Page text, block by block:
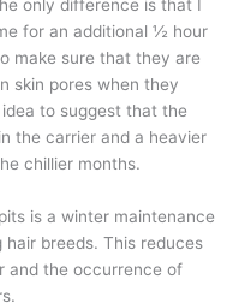
only difference is that I
for an additional ½ hour
make sure that they are
skin pores when they
to suggest that the
the carrier and a heavier
chillier months.
is a winter maintenance
breeds. This reduces
and the occurrence of